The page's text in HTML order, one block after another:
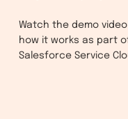
Watch the demo
how it works as part
Salesforce Service